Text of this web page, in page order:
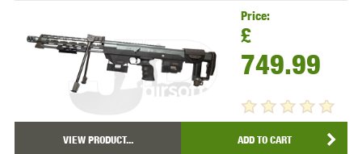
Price:
£
749.99
VIEW PRODUCT... ADD TO CART